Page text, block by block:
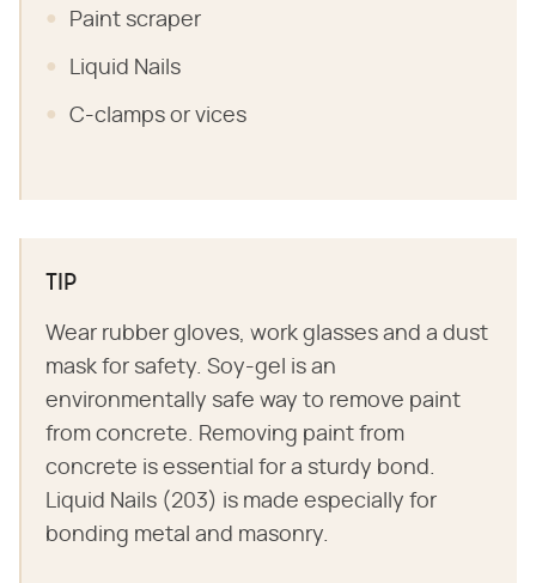
Paint scraper
Liquid Nails
C-clamps or vices
TIP
Wear rubber gloves, work glasses and a dust
mask for safety. Soy-gel is an
environmentally safe way to remove paint
from concrete. Removing paint from
concrete is essential for a sturdy bond.
Liquid Nails (203) is made especially for
bonding metal and masonry.